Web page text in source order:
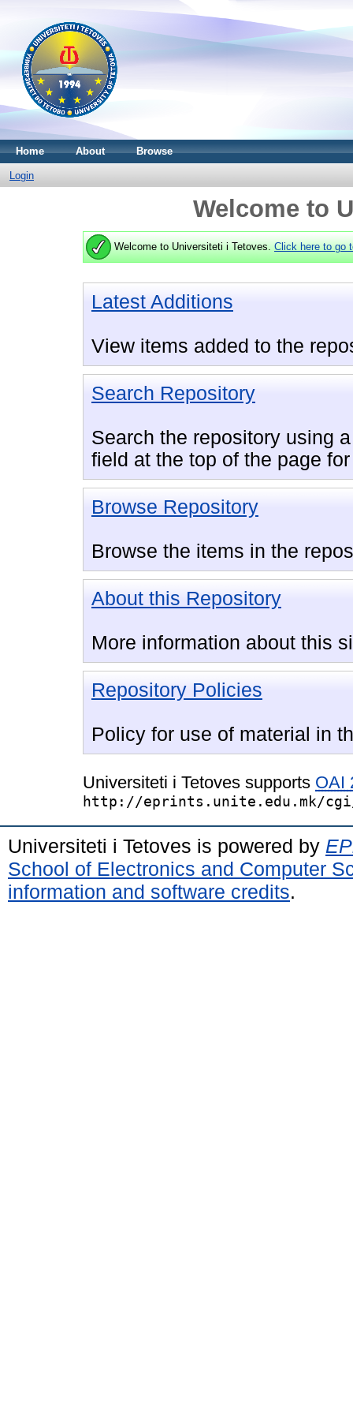
Home About Browse
Login
Welcome to
Welcome to Universiteti i Tetoves.Click here to go
Latest Additions
View items added to the
Search Repository
Search the repository using
field at the top of the page
Browse Repository
Browse the items in the
About this Repository
More information about this
Repository Policies
Policy for use of material in
Universiteti i Tetoves supports OAI
http://eprints.unite.edu.mk/
Universiteti i Tetoves is powered by
School of Electronics and Computer
information and software credits.